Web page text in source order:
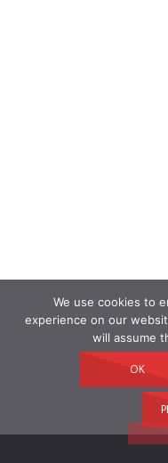
We use cookies to
experience on our
will assume
OK